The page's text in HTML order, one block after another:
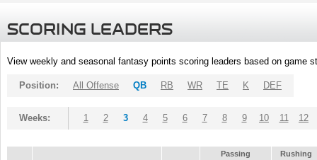
SCORING LEADERS
View weekly and seasonal fantasy points scoring leaders based on game
Position: All Offense QB RB WR TE K DEF
Weeks: 1 2 3 4 5 6 7 8 9 10 11 12
Passing
Rushing